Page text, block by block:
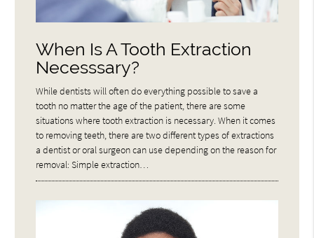
When Is A Tooth Extraction
Necesssary?
While dentists will often do everything possible to save a
tooth no matter the age of the patient, there are some
situations where tooth extraction is necessary. When it comes
to removing teeth, there are two different types of extractions
a dentist or oral surgeon can use depending on the reason for
removal: Simple extraction…